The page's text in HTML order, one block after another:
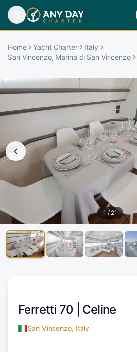
Home Yacht Charter
Italy
San Vincenzo, Marina di San Vincenzo
1 / 21
Ferretti 70 | Celine
San Vincenzo, Italy